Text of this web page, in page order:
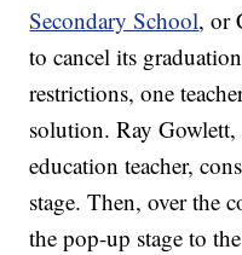
Secondary School, or
to cancel its
restrictions, one
solution. Ray
education teacher,
stage. Then, over the
the pop-up stage to